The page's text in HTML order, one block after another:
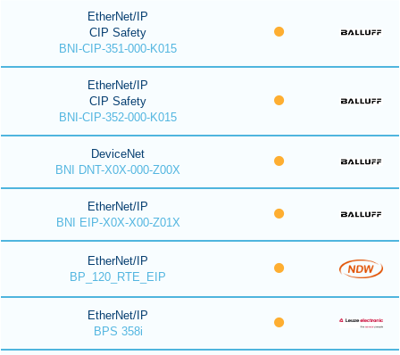
EtherNet/IP
CIP Safety
BNI-CIP-351-000-K015
EtherNet/IP
CIP Safety
BNI-CIP-352-000-K015
DeviceNet
BNI DNT-X0X-000-Z00X
EtherNet/IP
BNI EIP-X0X-X00-Z01X
EtherNet/IP
BP_120_RTE_EIP
EtherNet/IP
BPS 358i